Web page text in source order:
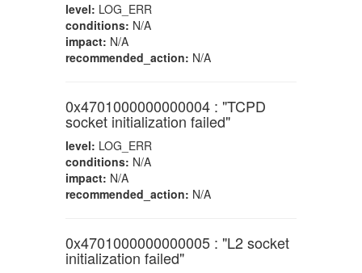
level: LOG_ERR
conditions: N/A
impact: N/A
recommended_action: N/A
0x4701000000000004 : "TCPD
socket initialization failed"
level: LOG_ERR
conditions: N/A
impact: N/A
recommended_action: N/A
0x4701000000000005 : "L2 socket
initialization failed"